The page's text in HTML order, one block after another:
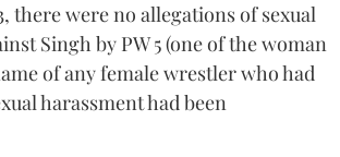
there were no allegations of sexual
Singh by PW 5 (one of the woman
of any female wrestler who had
harassment had been